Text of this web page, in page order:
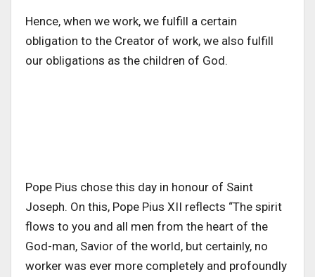
Hence, when we work, we fulfill a certain
obligation to the Creator of work, we also fulfill
our obligations as the children of God.
Pope Pius chose this day in honour of Saint
Joseph. On this, Pope Pius XII reflects “The spirit
flows to you and all men from the heart of the
God-man, Savior of the world, but certainly, no
worker was ever more completely and profoundly